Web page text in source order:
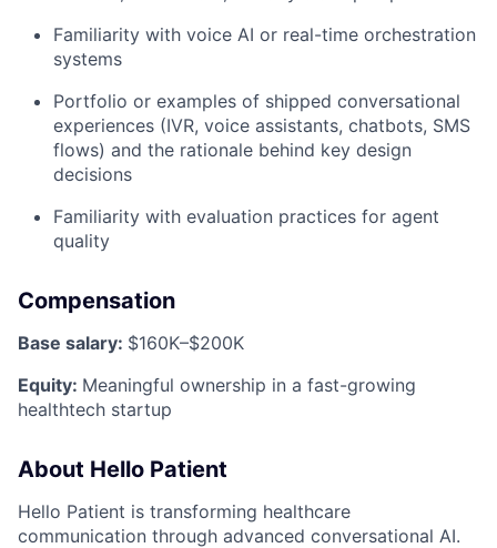
Familiarity with voice AI or real-time orchestration
systems
Portfolio or examples of shipped conversational
experiences (IVR, voice assistants, chatbots, SMS
flows) and the rationale behind key design
decisions
Familiarity with evaluation practices for agent
quality
Compensation
Base salary: $160K–$200K
Equity: Meaningful ownership in a fast-growing
healthtech startup
About Hello Patient
Hello Patient is transforming healthcare
communication through advanced conversational AI.